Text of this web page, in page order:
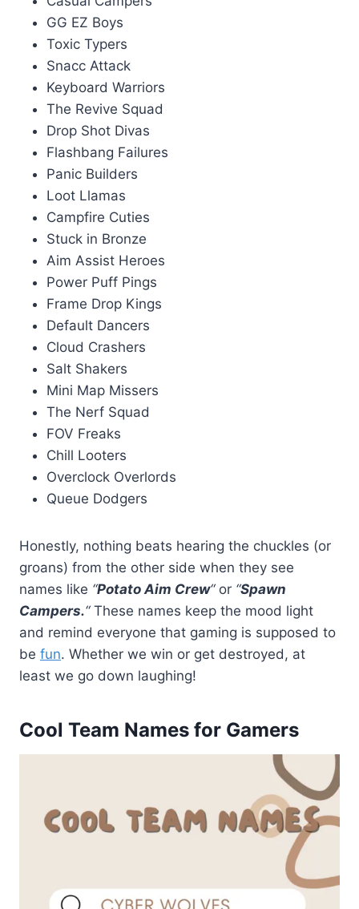
GG EZ Boys
Toxic Typers
Snacc Attack
Keyboard Warriors
The Revive Squad
Drop Shot Divas
Flashbang Failures
Panic Builders
Loot Llamas
Campfire Cuties
Stuck in Bronze
Aim Assist Heroes
Power Puff Pings
Frame Drop Kings
Default Dancers
Cloud Crashers
Salt Shakers
Mini Map Missers
The Nerf Squad
FOV Freaks
Chill Looters
Overclock Overlords
Queue Dodgers
Honestly, nothing beats hearing the chuckles (or
groans) from the other side when they see
names like “Potato Aim Crew“or “Spawn
Campers.“These names keep the mood light
and remind everyone that gaming is supposed to
be fun. Whether we win or get destroyed, at
least we go down laughing!
Cool Team Names for Gamers